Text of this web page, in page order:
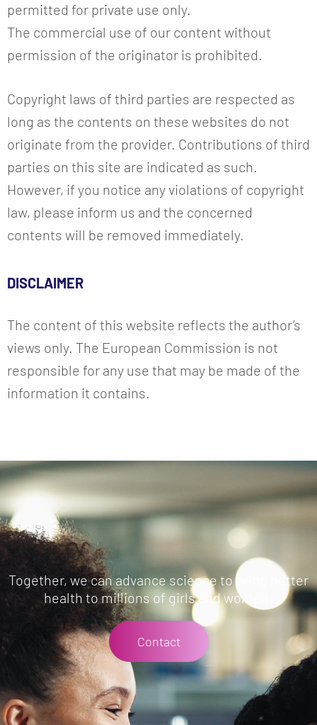
permitted for private use only.
The commercial use of our content without
permission of the originator is prohibited.
Copyright laws of third parties are respected as
long as the contents on these websites do not
originate from the provider. Contributions of third
parties on this site are indicated as such.
However, if you notice any violations of copyright
law, please inform us and the concerned
contents will be removed immediately.
DISCLAIMER
The content of this website reflects the author’s
views only. The European Commission is not
responsible for any use that may be made of the
information it contains.
Together, we can advance science to bring better
health to millions of girls and women.
Contact